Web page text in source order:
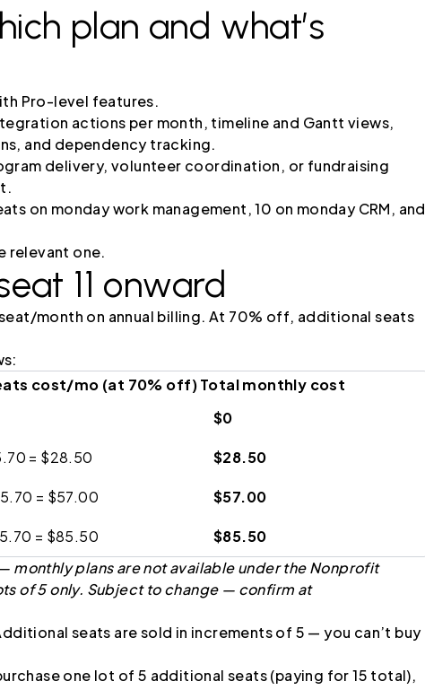
plan and what’s
Pro-level features.
actions per month, timeline and Gantt views,
and dependency tracking.
delivery, volunteer coordination, or fundraising
on monday work management, 10 on monday CRM, and
relevant one.
11 onward
month on annual billing. At 70% off, additional seats
cost/mo (at 70% off)Total monthly cost
$0
= $28.50 $28.50
= $57.00 $57.00
= $85.50
$85.50
monthly plans are not available under the Nonprofit
of 5 only. Subject to change — confirm at
seats are sold in increments of 5 — you can’t buy
one lot of 5 additional seats (paying for 15 total),